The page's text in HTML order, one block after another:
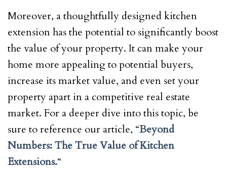
Moreover, a thoughtfully designed kitchen
extension has the potential to significantly boost
the value of your property. It can make your
home more appealing to potential buyers,
increase its market value, and even set your
property apart in a competitive real estate
market. For a deeper dive into this topic, be
sure to reference our article, “Beyond
Numbers: The True Value of Kitchen
Extensions.“